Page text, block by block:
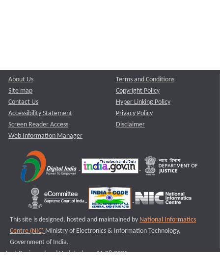
About Us
Site map
Contact Us
Accessibility Statement
Screen Reader Access
Web Information Manager
Terms and Conditions
Copyright Policy
Hyper Linking Policy
Privacy Policy
Disclaimer
This site is designed, hosted and maintained by National Informatics
Centre (NIC) Ministry of Electronics & Information Technology,
Government of India.
Last Reviewed and Updated on : 11-08-2025